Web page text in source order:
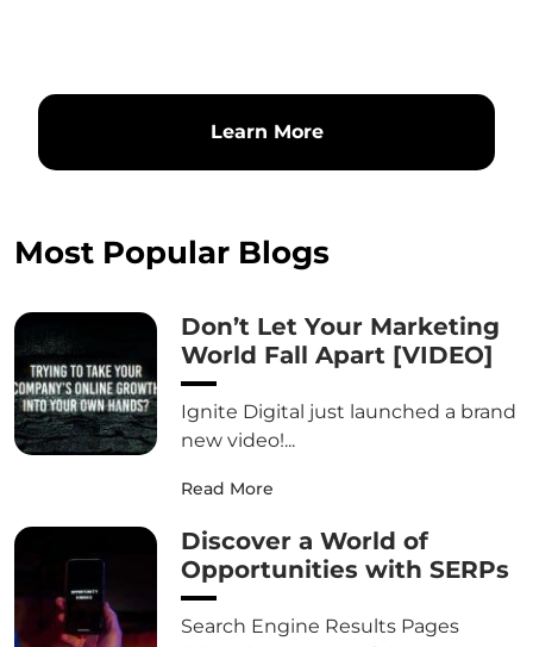
Learn More
Most Popular Blogs
Don’t Let Your Marketing
World Fall Apart [VIDEO]
Ignite Digital just launched a brand
new video!...
Read More
Discover a World of
Opportunities with SERPs
Search Engine Results Pages